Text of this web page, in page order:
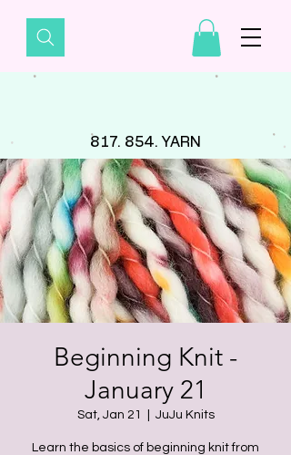
817. 854. YARN
Beginning Knit -
January 21
Sat, Jan 21 JuJu Knits
Learn the basics of beginning knit from